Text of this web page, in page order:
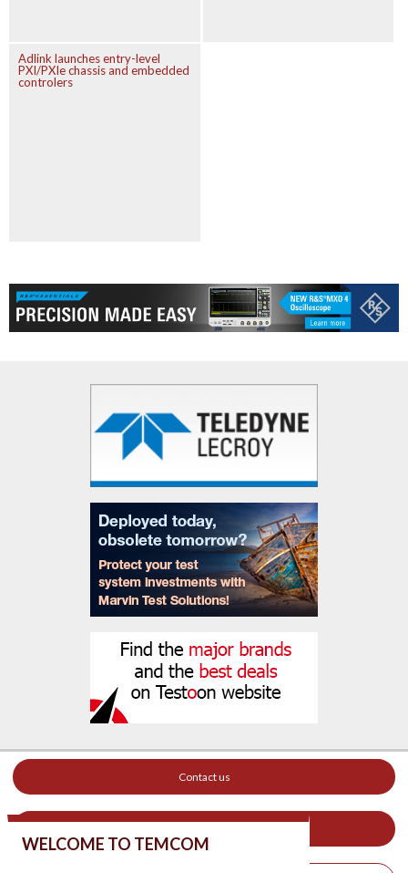
Adlink launches entry-level
PXI/PXIe chassis and embedded
controlers
Contact us
WELCOME TO TEMCOM